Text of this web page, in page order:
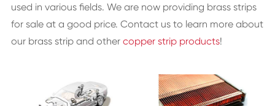
used in various fields. We are now providing brass strips
for sale at a good price. Contact us to learn more about
our brass strip and other copper strip products!